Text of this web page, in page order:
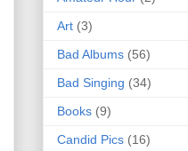
Art (3)
Bad Albums (56)
Bad Singing (34)
Books (9)
Candid Pics (16)